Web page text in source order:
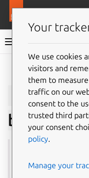
Juju
juju
backend
secret-backend,
Your
We use cookies
visitors and
them to
traffic on our
consent to the
trusted third
your consent
policy.
Manage your